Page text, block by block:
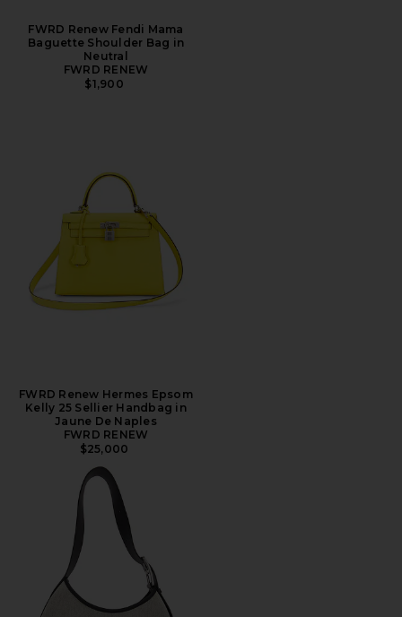
FWRD Renew Fendi Mama
Baguette Shoulder Bag in
Neutral
FWRD RENEW
$1,900
FWRD Renew Hermes Epsom
Kelly 25 Sellier Handbag in
Jaune De Naples
FWRD RENEW
$25,000